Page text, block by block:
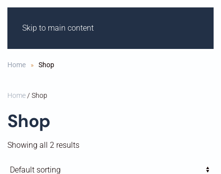
Skip to main content
ODIHAM M
Home Shop
Home / Shop
Shop
Showing all 2 results